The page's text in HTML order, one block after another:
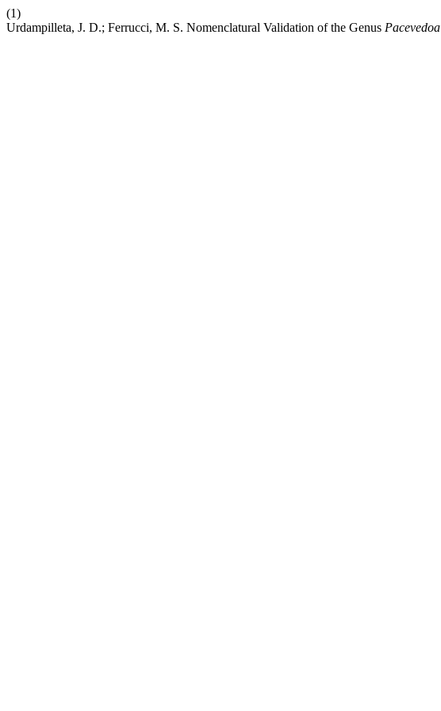
(1)
Urdampilleta, J. D.; Ferrucci, M. S. Nomenclatural Validation of the Genus Pacevedoa